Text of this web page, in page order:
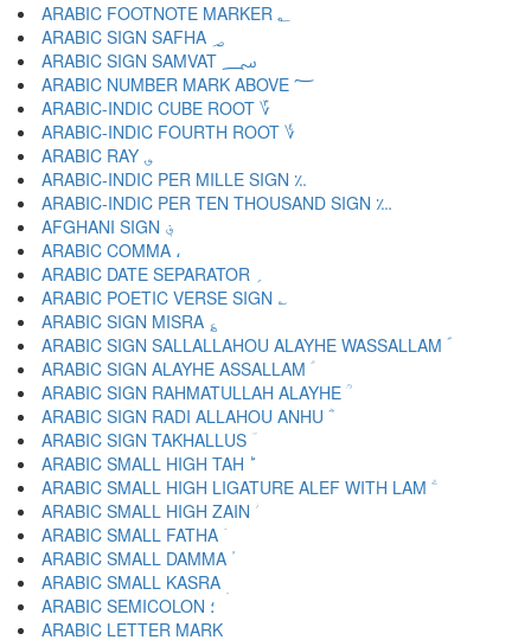
ARABIC FOOTNOTE MARKER ؂
ARABIC SIGN SAFHA ؃
ARABIC SIGN SAMVAT ؄
ARABIC NUMBER MARK ABOVE ؅
ARABIC-INDIC CUBE ROOT ؆
ARABIC-INDIC FOURTH ROOT ؇
ARABIC RAY ؈
ARABIC-INDIC PER MILLE SIGN ؉
ARABIC-INDIC PER TEN THOUSAND SIGN ؊
AFGHANI SIGN ؋
ARABIC COMMA ،
ARABIC DATE SEPARATOR ؍
ARABIC POETIC VERSE SIGN ؎
ARABIC SIGN MISRA ؏
ARABIC SIGN SALLALLAHOU ALAYHE WASSALLAM ؐ
ARABIC SIGN ALAYHE ASSALLAM ؑ
ARABIC SIGN RAHMATULLAH ALAYHE ؒ
ARABIC SIGN RADI ALLAHOU ANHU ؓ
ARABIC SIGN TAKHALLUS ؔ
ARABIC SMALL HIGH TAH ؕ
ARABIC SMALL HIGH LIGATURE ALEF WITH LAM ؖ
ARABIC SMALL HIGH ZAIN ؗ
ARABIC SMALL FATHA ؘ
ARABIC SMALL DAMMA ؙ
ARABIC SMALL KASRA ؚ
ARABIC SEMICOLON ؛